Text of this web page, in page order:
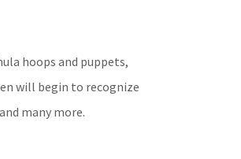
hoops and puppets,
will begin to recognize
many more.